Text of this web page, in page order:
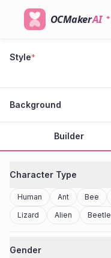
OCMakerAI
Style*
80s Retro
Background
Builder
Character Type
Human Ant Bee
Lizard
Alien Beetle
Gender